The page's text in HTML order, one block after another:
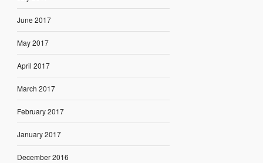
June 2017
May 2017
April 2017
March 2017
February 2017
January 2017
December 2016